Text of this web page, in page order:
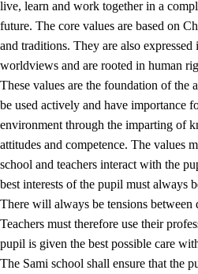
1. Core values of the
1.1 Human dignity
1.2 Identity and cultural
1.3 Critical thinking and ethical
1.4 The joy of creating,
1.5 Respect for nature and
1.6 Democracy and
live, learn and work together in a
future. The core values are based on
and traditions. They are also
worldviews and are rooted in human
These values are the foundation of the
be used actively and have importance
environment through the imparting of
attitudes and competence. The values
school and teachers interact with the
best interests of the pupil must always
There will always be tensions between
Teachers must therefore use their
pupil is given the best possible care
The Sami school shall ensure that the